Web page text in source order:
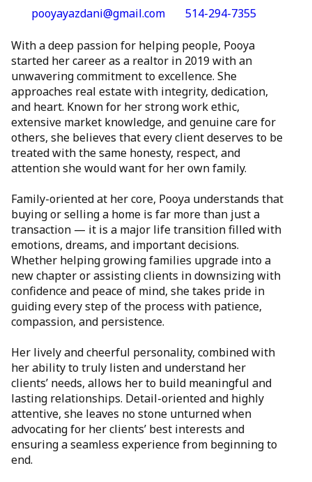
pooyayazdani@gmail.com
514-294-7355
With a deep passion for helping people, Pooya
started her career as a realtor in 2019 with an
unwavering commitment to excellence. She
approaches real estate with integrity, dedication,
and heart. Known for her strong work ethic,
extensive market knowledge, and genuine care for
others, she believes that every client deserves to be
treated with the same honesty, respect, and
attention she would want for her own family.
Family-oriented at her core, Pooya understands that
buying or selling a home is far more than just a
transaction — it is a major life transition filled with
emotions, dreams, and important decisions.
Whether helping growing families upgrade into a
new chapter or assisting clients in downsizing with
confidence and peace of mind, she takes pride in
guiding every step of the process with patience,
compassion, and persistence.
Her lively and cheerful personality, combined with
her ability to truly listen and understand her
clients’ needs, allows her to build meaningful and
lasting relationships. Detail-oriented and highly
attentive, she leaves no stone unturned when
advocating for her clients’ best interests and
ensuring a seamless experience from beginning to
end.